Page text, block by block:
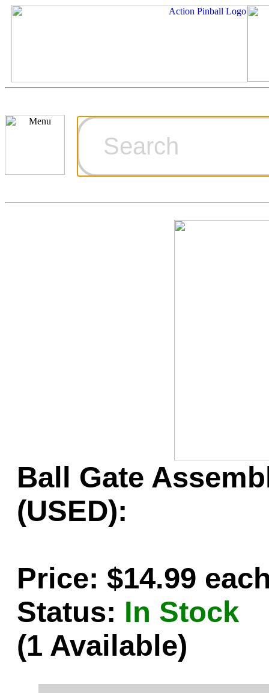
Ordering
Games for
Ball Gate
(USED):
Price: $14.99
Status: In Stock
(1 Available)